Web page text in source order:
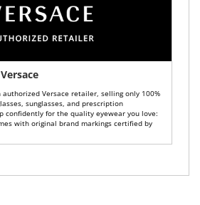
authorized Versace retailer, selling only 100%
sunglasses, and prescription
confidently for the quality eyewear you love:
with original brand markings certified by